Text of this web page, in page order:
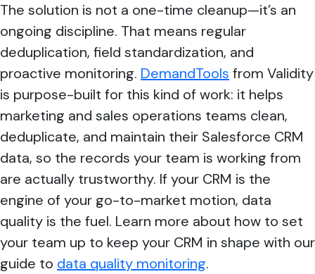
The solution is not a one-time cleanup—it’s an
ongoing discipline. That means regular
deduplication, field standardization, and
proactive monitoring. DemandTools from Validity
is purpose-built for this kind of work: it helps
marketing and sales operations teams clean,
deduplicate, and maintain their Salesforce CRM
data, so the records your team is working from
are actually trustworthy. If your CRM is the
engine of your go-to-market motion, data
quality is the fuel. Learn more about how to set
your team up to keep your CRM in shape with our
guide to data quality monitoring.